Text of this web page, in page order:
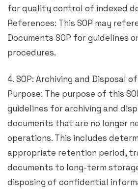
for quality control of indexed
References: This SOP may
Documents SOP for guidelines
procedures.
4. SOP: Archiving and Disposal
Purpose: The purpose of this
guidelines for archiving and
documents that are no longer
operations. This includes
appropriate retention period,
documents to long-term
disposing of confidential